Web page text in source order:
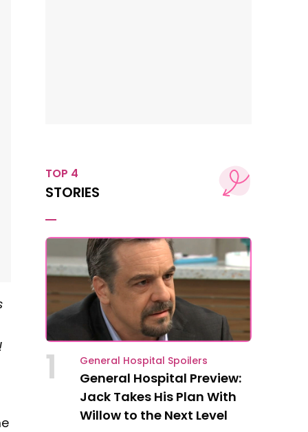
TOP 4
STORIES
1 General Hospital Spoilers
General Hospital Preview:
Jack Takes His Plan With
Willow to the Next Level